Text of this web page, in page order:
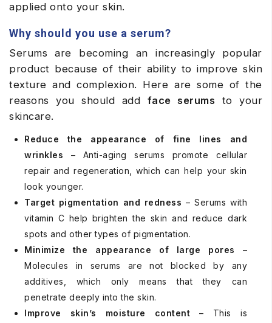
applied onto your skin.
Why should you use a serum?
Serums are becoming an increasingly popular
product because of their ability to improve skin
texture and complexion. Here are some of the
reasons you should add face serums to your
skincare.
Reduce the appearance of fine lines and
wrinkles – Anti-aging serums promote cellular
repair and regeneration, which can help your skin
look younger.
Target pigmentation and redness – Serums with
vitamin C help brighten the skin and reduce dark
spots and other types of pigmentation.
Minimize the appearance of large pores –
Molecules in serums are not blocked by any
additives, which only means that they can
penetrate deeply into the skin.
Improve skin’s moisture content – This is